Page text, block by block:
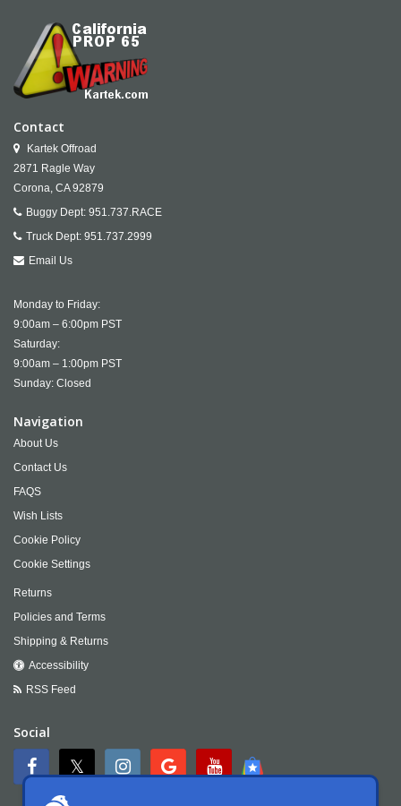
Contact
Kartek Offroad
2871 Ragle Way
Corona, CA 92879
Buggy Dept: 951.737.RACE
Truck Dept: 951.737.2999
Email Us
Monday to Friday:
9:00am – 6:00pm PST
Saturday:
9:00am – 1:00pm PST
Sunday: Closed
Navigation
About Us
Contact Us
FAQS
Wish Lists
Cookie Policy
Cookie Settings
Returns
Policies and Terms
Shipping & Returns
Accessibility
RSS Feed
Social